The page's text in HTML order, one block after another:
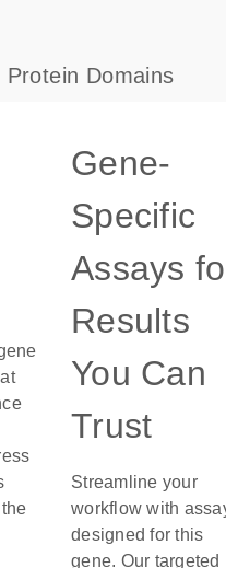
Protein Domains
Gene-
Specific
Assays
Results
You Can
Trust
Streamline your
workflow with
designed for this
gene. Our targeted